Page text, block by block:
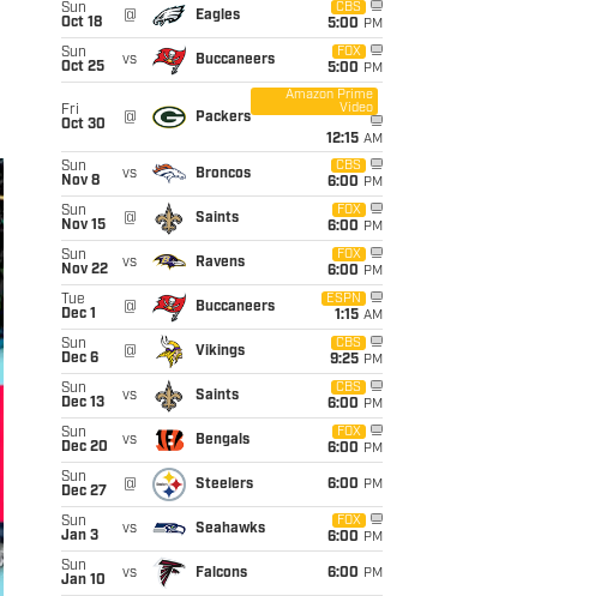
Sun
Oct 18
@ Eagles
CBS
5:00 PM
Sun
Oct 25
vs Buccaneers
FOX
5:00 PM
Fri
Oct 30
@ Packers
Amazon Prime
Video
12:15 AM
Sun
Nov 8
vs Broncos
CBS
6:00 PM
Sun
Nov 15
@ Saints
FOX
6:00 PM
Sun
Nov 22
vs Ravens
FOX
6:00 PM
Tue
Dec 1
@ Buccaneers
ESPN
1:15 AM
Sun
Dec 6
@ Vikings
CBS
9:25 PM
Sun
Dec 13
vs Saints
CBS
6:00 PM
Sun
Dec 20
vs Bengals
FOX
6:00 PM
Sun
Dec 27
@ Steelers 6:00 PM
Sun
Jan 3
vs Seahawks
FOX
6:00 PM
Sun
Jan 10
vs Falcons 6:00 PM